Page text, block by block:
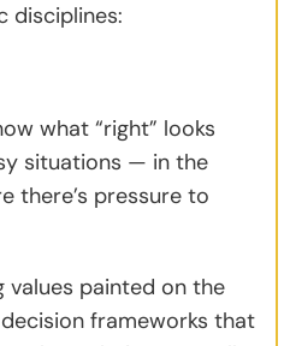
disciplines:
what “right” looks
situations — in the
there’s pressure to
values painted on the
frameworks that